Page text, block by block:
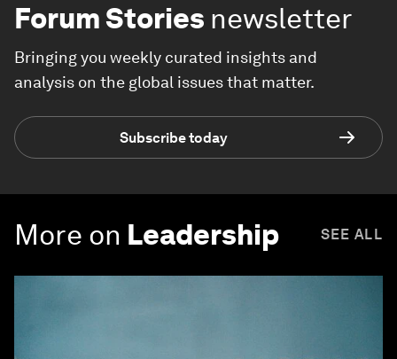
Forum Stories newsletter
Bringing you weekly curated insights and
analysis on the global issues that matter.
Subscribe today
More on Leadership SEE ALL